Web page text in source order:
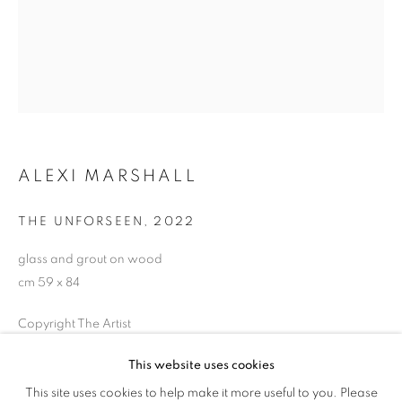
ALEXI MARSHALL
OVERVIEW WORKS
This website uses cookies
This site uses cookies to help make it more useful to you. Please
ALEXI MARSHALL
THE UNFORSEEN , 2022
glass and grout on wood
cm 59 x 84
Copyright The Artist